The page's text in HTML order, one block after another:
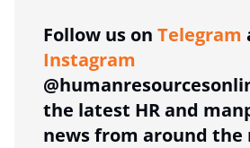
Follow us on Telegram
Instagram
the latest HR and
news from around the